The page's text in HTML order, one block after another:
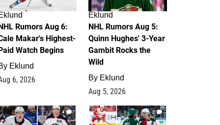
Rumors Aug 6:
Makar's Highest-
Watch Begins
Eklund
6, 2026
Eklund
NHL Rumors Aug 5:
Quinn Hughes' 3-Year
Gambit Rocks the
Wild
By Eklund
Aug 5, 2026
4 2